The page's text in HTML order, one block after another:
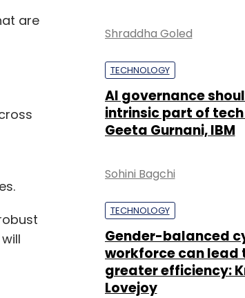
are
Shraddha Goled
TECHNOLOGY
AI governance
intrinsic part of
Geeta Gurnani, IBM
Sohini Bagchi
TECHNOLOGY
Gender-balanced
workforce can lead
greater efficiency:
Lovejoy